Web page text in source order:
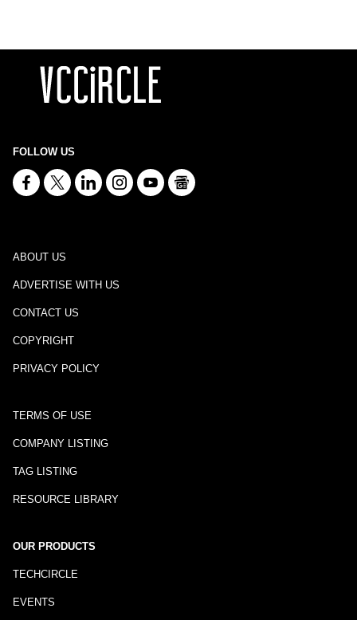
FOLLOW US
ABOUT US
ADVERTISE WITH US
CONTACT US
COPYRIGHT
PRIVACY POLICY
TERMS OF USE
COMPANY LISTING
TAG LISTING
RESOURCE LIBRARY
OUR PRODUCTS
TECHCIRCLE
EVENTS